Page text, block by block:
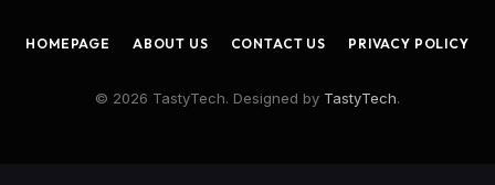
HOMEPAGE ABOUT US CONTACT US PRIVACY POLICY
© 2026 TastyTech. Designed by TastyTech.